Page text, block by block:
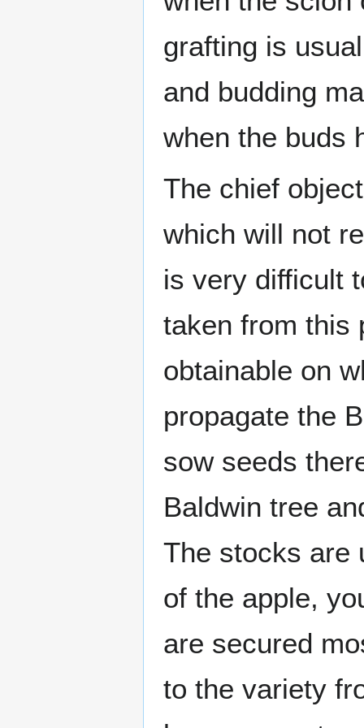
grafting is
and budding
when the buds
The chief
which will not
is very difficult
taken from this
obtainable on
propagate the
sow seeds
Baldwin tree
The stocks are
of the apple,
are secured
to the variety